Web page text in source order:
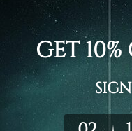
4 Piece Set - 80 x
Total width and
Canvas Finish Options:
Rolled Canvas Set
stretched. We leave
stretching & framing.